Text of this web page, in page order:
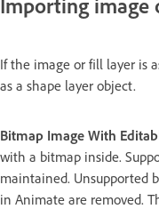
If the image or fill layer is
as a shape layer object.
Bitmap Image With
with a bitmap inside.
maintained. Unsupported
in Animate are removed.